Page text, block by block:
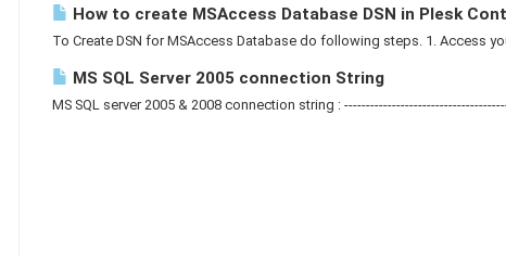
How to create MSAccess Database DSN in Plesk
To Create DSN for MSAccess Database do following steps. 1. Access
MS SQL Server 2005 connection String
MS SQL server 2005 & 2008 connection string :